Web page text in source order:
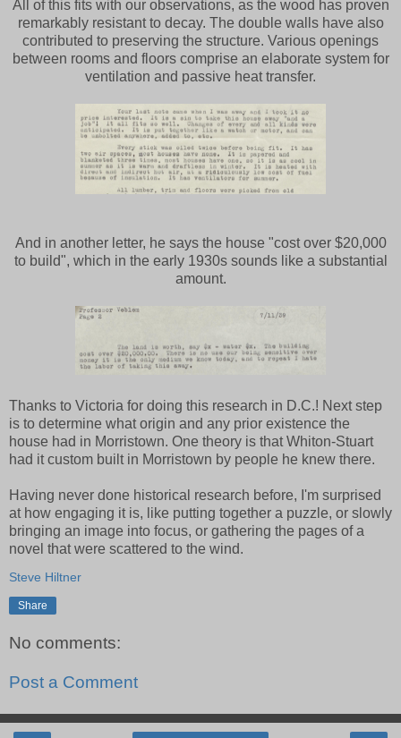
All of this fits with our observations, as the wood has proven
remarkably resistant to decay. The double walls have also
contributed to preserving the structure. Various openings
between rooms and floors comprise an elaborate system for
ventilation and passive heat transfer.
And in another letter, he says the house "cost over $20,000
to build", which in the early 1930s sounds like a substantial
amount.
Thanks to Victoria for doing this research in D.C.! Next step
is to determine what origin and any prior existence the
house had in Morristown. One theory is that Whiton-Stuart
had it custom built in Morristown by people he knew there.
Having never done historical research before, I'm surprised
at how engaging it is, like putting together a puzzle, or slowly
bringing an image into focus, or gathering the pages of a
novel that were scattered to the wind.
Steve Hiltner
Share
No comments:
Post a Comment